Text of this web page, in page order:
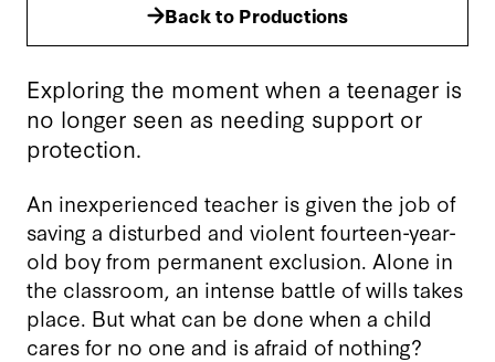
Back to Productions
Exploring the moment when a teenager is
no longer seen as needing support or
protection.
An inexperienced teacher is given the job of
saving a disturbed and violent fourteen-year-
old boy from permanent exclusion. Alone in
the classroom, an intense battle of wills takes
place. But what can be done when a child
cares for no one and is afraid of nothing?